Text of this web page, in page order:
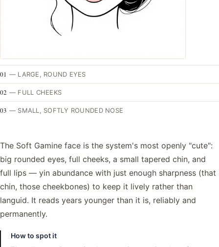
01 — LARGE, ROUND EYES
02 — FULL CHEEKS
03 — SMALL, SOFTLY ROUNDED NOSE
The Soft Gamine face is the system's most openly "cute":
big rounded eyes, full cheeks, a small tapered chin, and
full lips — yin abundance with just enough sharpness (that
chin, those cheekbones) to keep it lively rather than
languid. It reads years younger than it is, reliably and
permanently.
How to spot it